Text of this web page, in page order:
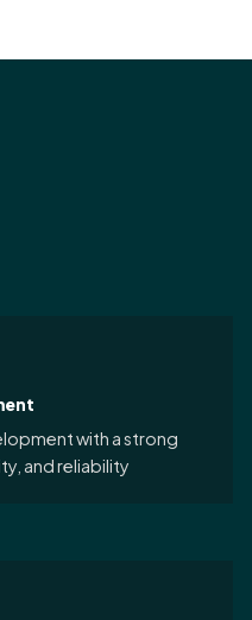
with a strong
and reliability